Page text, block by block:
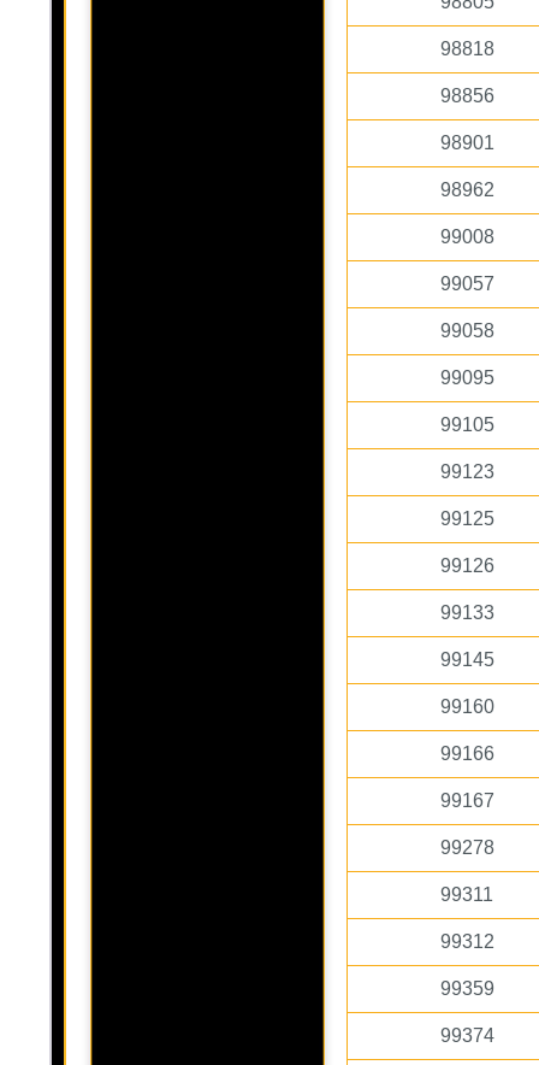
98818
98856
98901
98962
99008
99057
99058
99095
99105
99123
99125
99126
99133
99145
99160
99166
99167
99278
99311
99312
99359
99374